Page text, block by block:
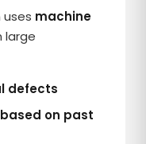
machine
large
defects
on past